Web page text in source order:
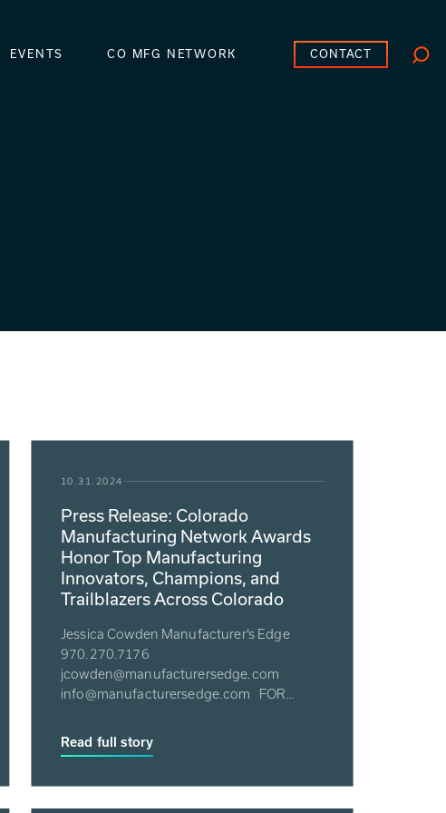
EVENTS CO MFG NETWORK CONTACT
10.31.2024
Press Release: Colorado
Manufacturing Network Awards
Honor Top Manufacturing
Innovators, Champions, and
Trailblazers Across Colorado
Jessica Cowden Manufacturer’s Edge
970.270.7176
jcowden@manufacturersedge.com
info@manufacturersedge.com FOR
Read full story